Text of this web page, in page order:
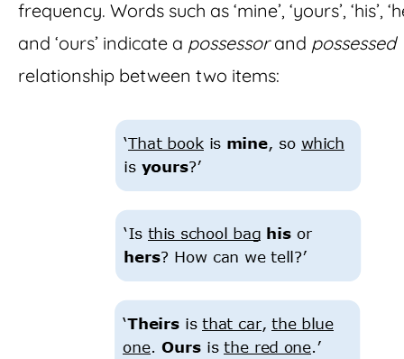
frequency. Words such as ‘mine’, ‘yours’, ‘his’,
and ‘ours’ indicate a possessorand possessed
relationship between two items: